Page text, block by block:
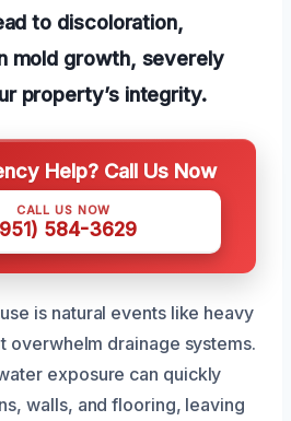
to discoloration,
mold growth, severely
property’s integrity.
Help? Call Us Now
CALL US NOW
584-3629
is natural events like heavy
overwhelm drainage systems.
exposure can quickly
walls, and flooring, leaving